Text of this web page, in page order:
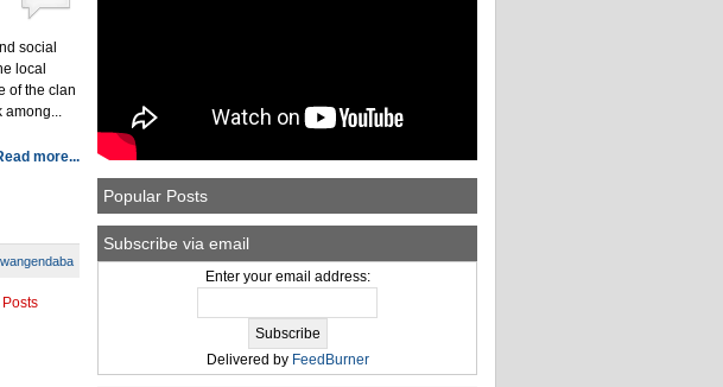
social
local
of the clan
among...
more...
Popular Posts
Subscribe via email
Enter your email address:
Delivered by FeedBurner